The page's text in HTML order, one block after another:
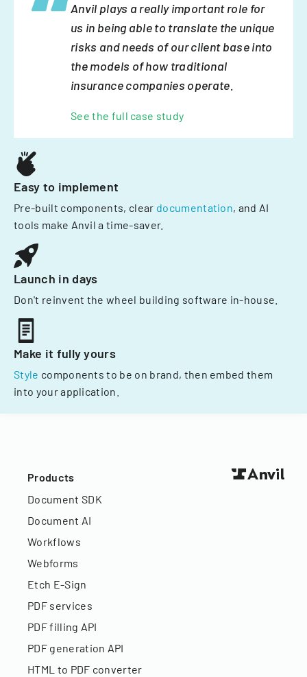
Anvil plays a really important role for
us in being able to translate the unique
risks and needs of our client base into
the models of how traditional
insurance companies operate.
See the full case study
Easy to implement
Pre-built components, clear documentation, and AI
tools make Anvil a time-saver.
Launch in days
Don't reinvent the wheel building software in-house.
Make it fully yours
Style components to be on brand, then embed them
into your application.
Products
Document SDK
Document AI
Workflows
Webforms
Etch E-Sign
PDF services
PDF filling API
PDF generation API
HTML to PDF converter